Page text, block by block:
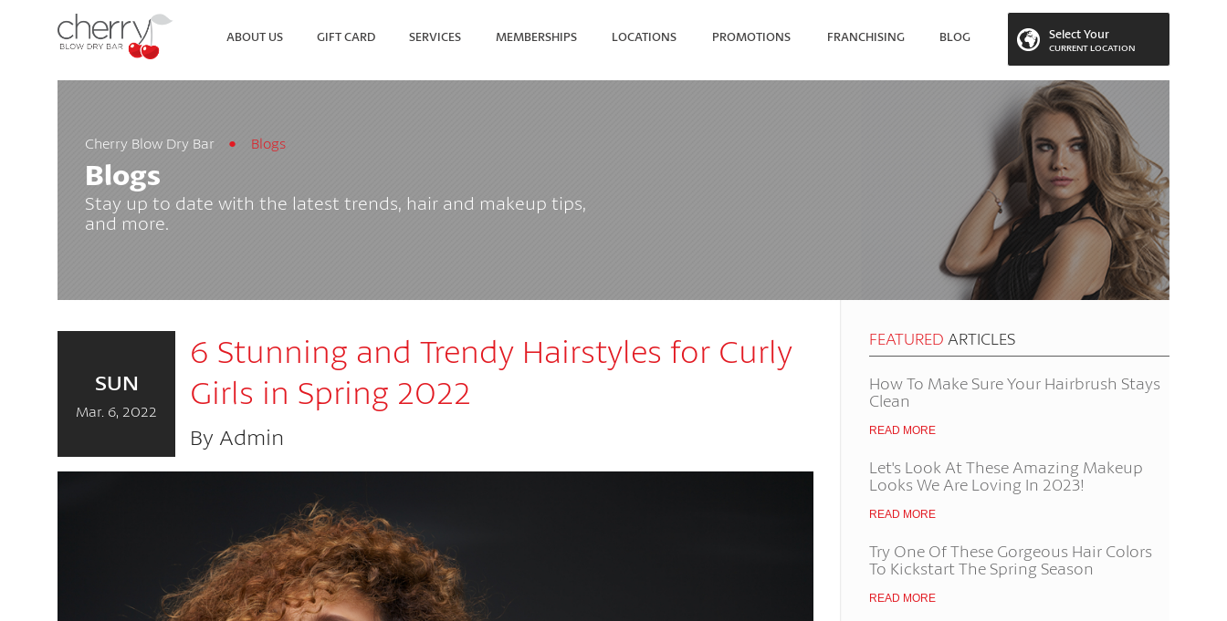
Select Your
CURRENT LOCATION
ABOUT US GIFT CARD SERVICES MEMBERSHIPS LOCATIONS PROMOTIONS FRANCHISING BLOG
SEARCH VIEW ALL LOCATIONS
Cherry Blow Dry Bar Blogs
Blogs
Stay up to date with the latest trends, hair and makeup tips,
and more.
SUN
Mar. 6, 2022
6 Stunning and Trendy Hairstyles for Curly
Girls in Spring 2022
By Admin
FEATURED ARTICLES
How To Make Sure Your Hairbrush Stays
Clean
READ MORE
Let's Look At These Amazing Makeup
Looks We Are Loving In 2023!
READ MORE
Try One Of These Gorgeous Hair Colors
To Kickstart The Spring Season
READ MORE